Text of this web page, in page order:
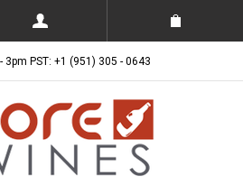
3pm PST: +1 (951) 305 - 0643